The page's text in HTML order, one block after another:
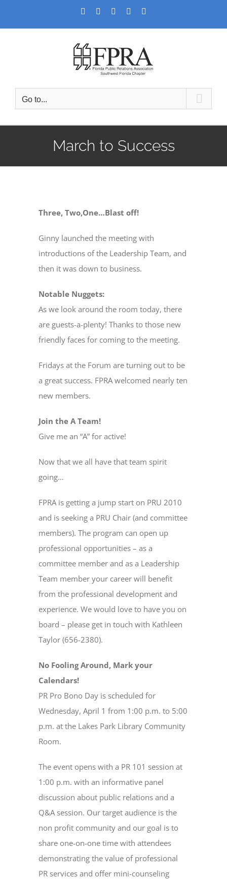
Facebook
TwitterLinkedInYouTube
Go to...
March to Success
Three, Two,One…Blast off!
Ginny launched the meeting with
introductions of the Leadership Team, and
then it was down to business.
Notable Nuggets:
As we look around the room today, there
are guests-a-plenty! Thanks to those new
friendly faces for coming to the meeting.
Fridays at the Forum are turning out to be
a great success. FPRA welcomed nearly ten
new members.
Join the A Team!
Give me an “A” for active!
Now that we all have that team spirit
going…
FPRA is getting a jump start on PRU 2010
and is seeking a PRU Chair (and committee
members). The program can open up
professional opportunities – as a
committee member and as a Leadership
Team member your career will benefit
from the professional development and
experience. We would love to have you on
board – please get in touch with Kathleen
Taylor (656-2380).
No Fooling Around, Mark your
Calendars!
PR Pro Bono Day is scheduled for
Wednesday, April 1 from 1:00 p.m. to 5:00
p.m. at the Lakes Park Library Community
Room.
The event opens with a PR 101 session at
1:00 p.m. with an informative panel
discussion about public relations and a
Q&A session. Our target audience is the
non profit community and our goal is to
share one-on-one time with attendees
demonstrating the value of professional
PR services and offer mini-counseling